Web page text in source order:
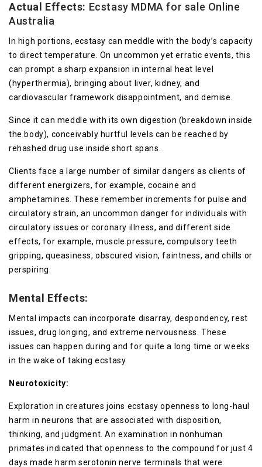
Actual Effects: Ecstasy MDMA for sale Online
Australia
In high portions, ecstasy can meddle with the body’s capacity
to direct temperature. On uncommon yet erratic events, this
can prompt a sharp expansion in internal heat level
(hyperthermia), bringing about liver, kidney, and
cardiovascular framework disappointment, and demise.
Since it can meddle with its own digestion (breakdown inside
the body), conceivably hurtful levels can be reached by
rehashed drug use inside short spans.
Clients face a large number of similar dangers as clients of
different energizers, for example, cocaine and
amphetamines. These remember increments for pulse and
circulatory strain, an uncommon danger for individuals with
circulatory issues or coronary illness, and different side
effects, for example, muscle pressure, compulsory teeth
gripping, queasiness, obscured vision, faintness, and chills or
perspiring.
Mental Effects:
Mental impacts can incorporate disarray, despondency, rest
issues, drug longing, and extreme nervousness. These
issues can happen during and for quite a long time or weeks
in the wake of taking ecstasy.
Neurotoxicity:
Exploration in creatures joins ecstasy openness to long-haul
harm in neurons that are associated with disposition,
thinking, and judgment. An examination in nonhuman
primates indicated that openness to the compound for just 4
days made harm serotonin nerve terminals that were